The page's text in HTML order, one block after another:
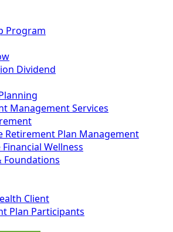
Program
Dividend
Management Services
Retirement Plan Management
Wellness
Foundations
Client
Plan Participants